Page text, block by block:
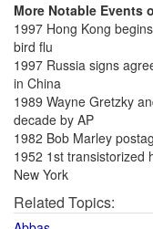
More Notable Events
1997 Hong Kong
bird flu
1997 Russia signs
in China
1989 Wayne Gretzky
decade by AP
1982 Bob Marley
1952 1st transistorized
New York
Related Topics: